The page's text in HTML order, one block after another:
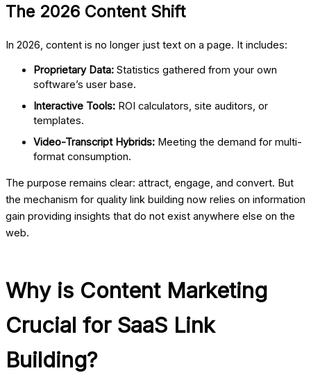
The 2026 Content Shift
In 2026, content is no longer just text on a page. It includes:
Proprietary Data: Statistics gathered from your own
software’s user base.
Interactive Tools: ROI calculators, site auditors, or
templates.
Video-Transcript Hybrids: Meeting the demand for multi-
format consumption.
The purpose remains clear: attract, engage, and convert. But
the mechanism for quality link building now relies on information
gain providing insights that do not exist anywhere else on the
web.
Why is Content Marketing
Crucial for SaaS Link
Building?